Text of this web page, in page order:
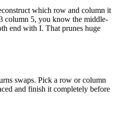
which row and column it
column 5, you know the middle-
end with I. That prunes huge
swaps. Pick a row or column
and finish it completely before